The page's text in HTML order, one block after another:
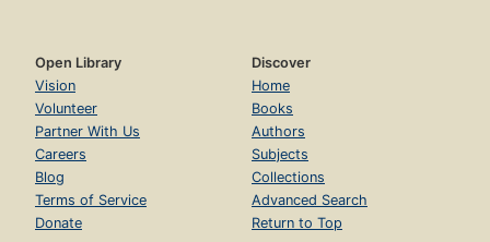
Open Library
Vision
Volunteer
Partner With Us
Careers
Blog
Terms of Service
Donate
Discover
Home
Books
Authors
Subjects
Collections
Advanced Search
Return to Top